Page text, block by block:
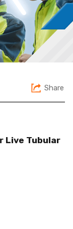
Share
Live Tubular